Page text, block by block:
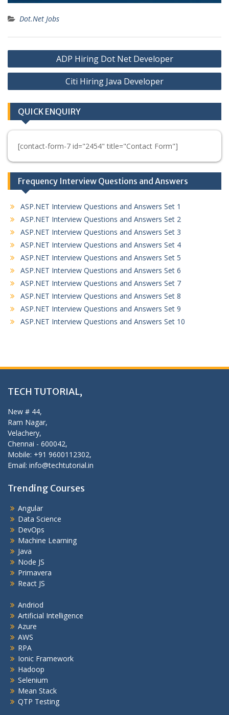
Dot.Net Jobs
Post
navigation
ADP Hiring Dot Net Developer
Citi Hiring Java Developer
QUICK ENQUIRY
[contact-form-7 id="2454" title="Contact Form"]
Frequency Interview Questions and Answers
ASP.NET Interview Questions and Answers Set 1
ASP.NET Interview Questions and Answers Set 2
ASP.NET Interview Questions and Answers Set 3
ASP.NET Interview Questions and Answers Set 4
ASP.NET Interview Questions and Answers Set 5
ASP.NET Interview Questions and Answers Set 6
ASP.NET Interview Questions and Answers Set 7
ASP.NET Interview Questions and Answers Set 8
ASP.NET Interview Questions and Answers Set 9
ASP.NET Interview Questions and Answers Set 10
TECH TUTORIAL,
New # 44,
Ram Nagar,
Velachery,
Chennai - 600042,
Mobile: +91 9600112302,
Email: info@techtutorial.in
Trending Courses
Angular
Data Science
DevOps
Machine Learning
Java
Node JS
Primavera
React JS
Andriod
Artificial Intelligence
Azure
AWS
RPA
Ionic Framework
Hadoop
Selenium
Mean Stack
QTP Testing